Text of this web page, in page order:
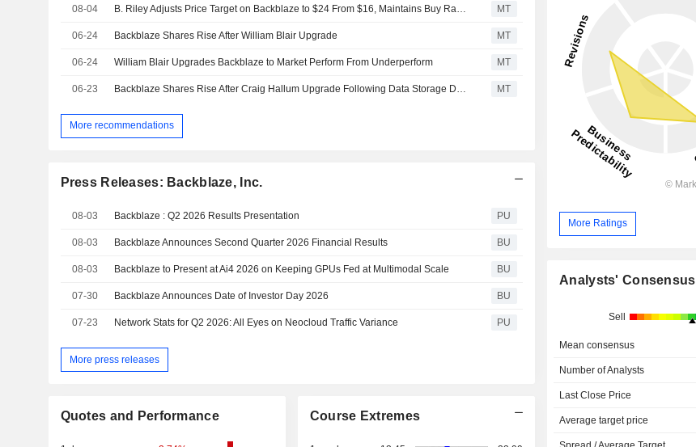
08-04 MT
06-24 Backblaze Shares Rise After William Blair Upgrade MT
06-24 William Blair Upgrades Backblaze to Market Perform From Underperform MT
06-23 MT
More recommendations
Press Releases: Backblaze, Inc.
08-03 Backblaze : Q2 2026 Results Presentation PU
08-03 Backblaze Announces Second Quarter 2026 Financial Results BU
08-03 Backblaze to Present at Ai4 2026 on Keeping GPUs Fed at Multimodal Scale BU
07-30 Backblaze Announces Date of Investor Day 2026 BU
07-23 Network Stats for Q2 2026: All Eyes on Neocloud Traffic Variance PU
More press releases
Quotes and Performance Course Extremes
More Ratings
Analysts' Consensus
Sell
Mean consensus
Number of Analysts
Last Close Price
Average target price